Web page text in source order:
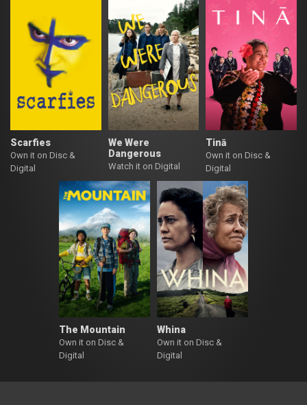
Scarfies
Own it on Disc &
Digital
We Were
Dangerous
Watch it on Digital
Tinā
Own it on Disc &
Digital
The Mountain
Own it on Disc &
Digital
Whina
Own it on Disc &
Digital